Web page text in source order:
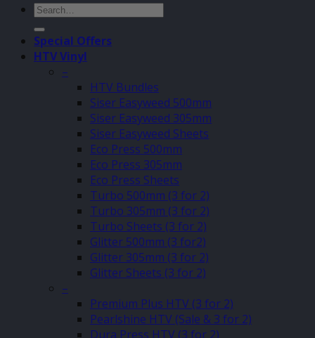
Search
for:
Special Offers
HTV Vinyl
–
HTV Bundles
Siser Easyweed 500mm
Siser Easyweed 305mm
Siser Easyweed Sheets
Eco Press 500mm
Eco Press 305mm
Eco Press Sheets
Turbo 500mm (3 for 2)
Turbo 305mm (3 for 2)
Turbo Sheets (3 for 2)
Glitter 500mm (3 for2)
Glitter 305mm (3 for 2)
Glitter Sheets (3 for 2)
–
Premium Plus HTV (3 for 2)
Pearlshine HTV (Sale & 3 for 2)
Dura Press HTV (3 for 2)